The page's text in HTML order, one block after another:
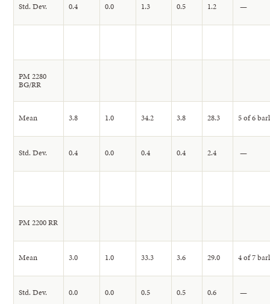
Std. Dev. 0.4 0.0 1.3 0.5 1.2 —
PM 2280
BG/RR
Mean 3.8 1.0 34.2 3.8 28.3 5 of 6
Std. Dev. 0.4 0.0 0.4 0.4 2.4 —
PM 2200 RR
Mean 3.0 1.0 33.3 3.6 29.0 4 of 7
Std. Dev. 0.0 0.0 0.5 0.5 0.6 —